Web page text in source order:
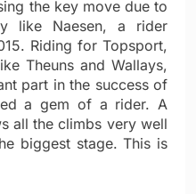
the key move due to
like Naesen, a rider
Riding for Topsport,
Theuns and Wallays,
part in the success of
a gem of a rider. A
all the climbs very well
biggest stage. This is